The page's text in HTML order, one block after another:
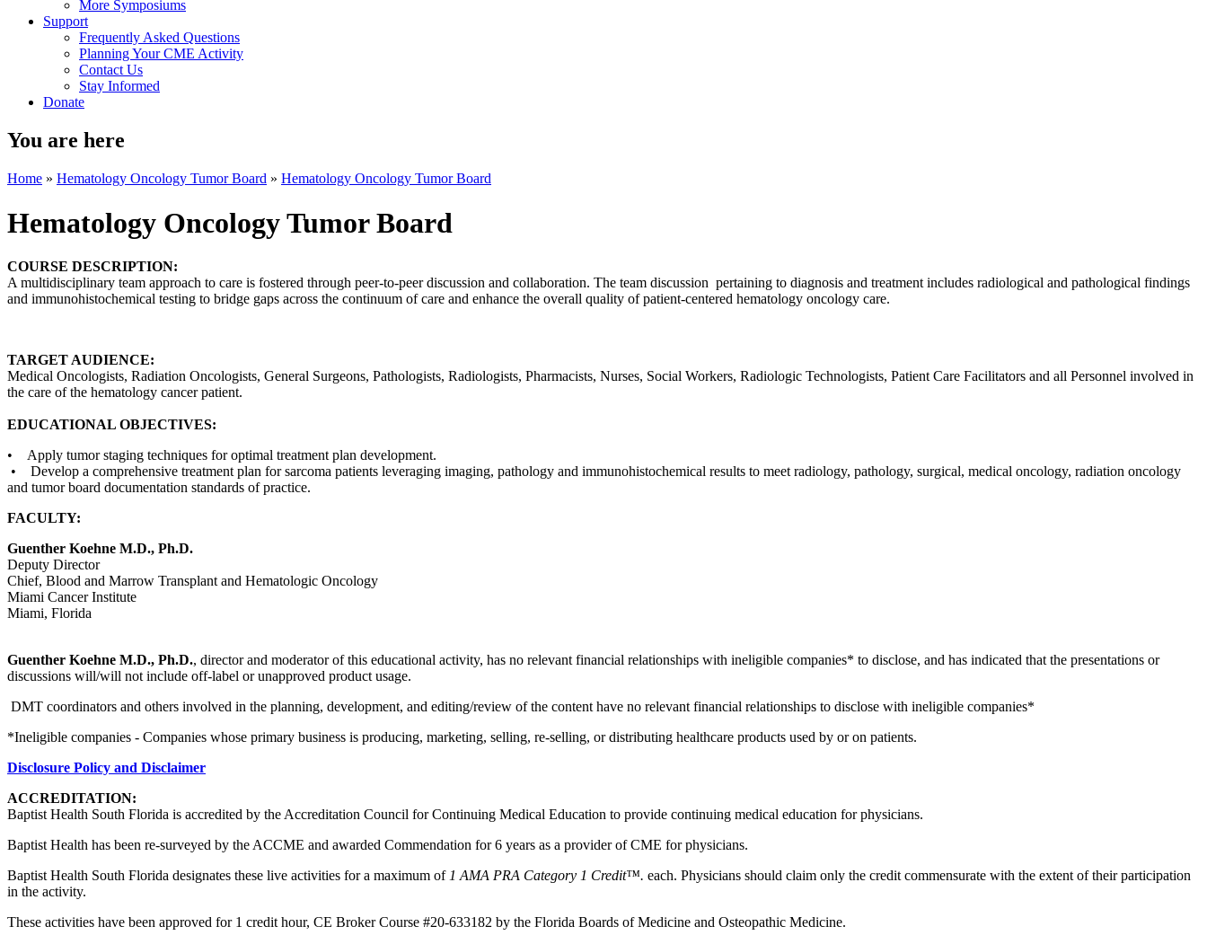
More Symposiums
Support
Frequently Asked Questions
Planning Your CME Activity
Contact Us
Stay Informed
Donate
You are here
Home » Hematology Oncology Tumor Board » Hematology Oncology Tumor Board
Hematology Oncology Tumor Board
COURSE DESCRIPTION:
A multidisciplinary team approach to care is fostered through peer-to-peer discussion and collaboration. The team discussion pertaining to diagnosis and treatment includes radiological and pathological findings
and immunohistochemical testing to bridge gaps across the continuum of care and enhance the overall quality of patient-centered hematology oncology care.
TARGET AUDIENCE:
Medical Oncologists, Radiation Oncologists, General Surgeons, Pathologists, Radiologists, Pharmacists, Nurses, Social Workers, Radiologic Technologists, Patient Care Facilitators and all Personnel involved in
the care of the hematology cancer patient.
EDUCATIONAL OBJECTIVES:
• Apply tumor staging techniques for optimal treatment plan development.
• Develop a comprehensive treatment plan for sarcoma patients leveraging imaging, pathology and immunohistochemical results to meet radiology, pathology, surgical, medical oncology, radiation oncology
and tumor board documentation standards of practice.
FACULTY:
Guenther Koehne M.D., Ph.D.
Deputy Director
Chief, Blood and Marrow Transplant and Hematologic Oncology
Miami Cancer Institute
Miami, Florida
Guenther Koehne M.D., Ph.D., director and moderator of this educational activity, has no relevant financial relationships with ineligible companies* to disclose, and has indicated that the presentations or
discussions will/will not include off-label or unapproved product usage.
DMT coordinators and others involved in the planning, development, and editing/review of the content have no relevant financial relationships to disclose with ineligible companies*
*Ineligible companies - Companies whose primary business is producing, marketing, selling, re-selling, or distributing healthcare products used by or on patients.
Disclosure Policy and Disclaimer
ACCREDITATION:
Baptist Health South Florida is accredited by the Accreditation Council for Continuing Medical Education to provide continuing medical education for physicians.
Baptist Health has been re-surveyed by the ACCME and awarded Commendation for 6 years as a provider of CME for physicians.
Baptist Health South Florida designates these live activities for a maximum of 1 AMA PRA Category 1 Credit™. each. Physicians should claim only the credit commensurate with the extent of their participation
in the activity.
These activities have been approved for 1 credit hour, CE Broker Course #20-633182 by the Florida Boards of Medicine and Osteopathic Medicine.